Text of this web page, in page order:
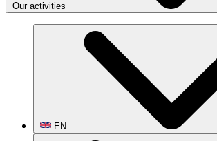
Our activities
EN